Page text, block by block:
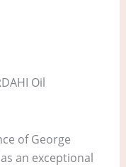
Oil
of George
an exceptional